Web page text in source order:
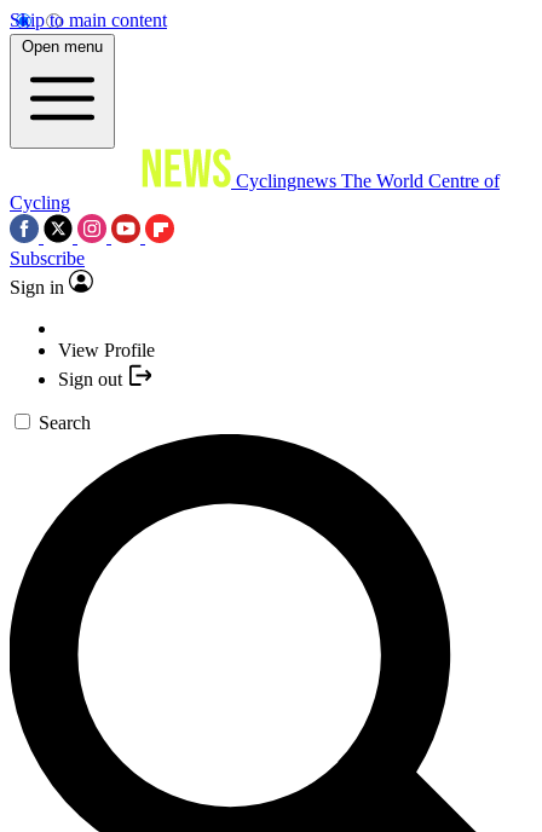
Skip to main content
Open menu
Cyclingnews The World Centre of
Cycling
Subscribe
Sign in
View Profile
Sign out
Search